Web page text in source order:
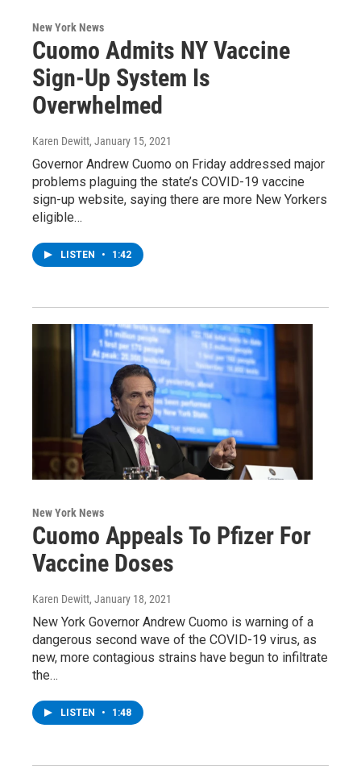
New York News
Cuomo Admits NY Vaccine
Sign-Up System Is
Overwhelmed
Karen Dewitt, January 15, 2021
Governor Andrew Cuomo on Friday addressed major
problems plaguing the state’s COVID-19 vaccine
sign-up website, saying there are more New Yorkers
eligible…
LISTEN • 1:42
New York News
Cuomo Appeals To Pfizer For
Vaccine Doses
Karen Dewitt, January 18, 2021
New York Governor Andrew Cuomo is warning of a
dangerous second wave of the COVID-19 virus, as
new, more contagious strains have begun to infiltrate
the…
LISTEN • 1:48